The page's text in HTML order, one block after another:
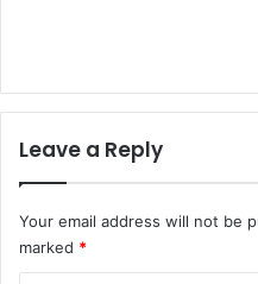
Leave a Reply
Your email address will not be
marked *